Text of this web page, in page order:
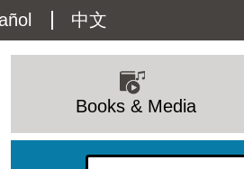
中文
navigation
Books & Media